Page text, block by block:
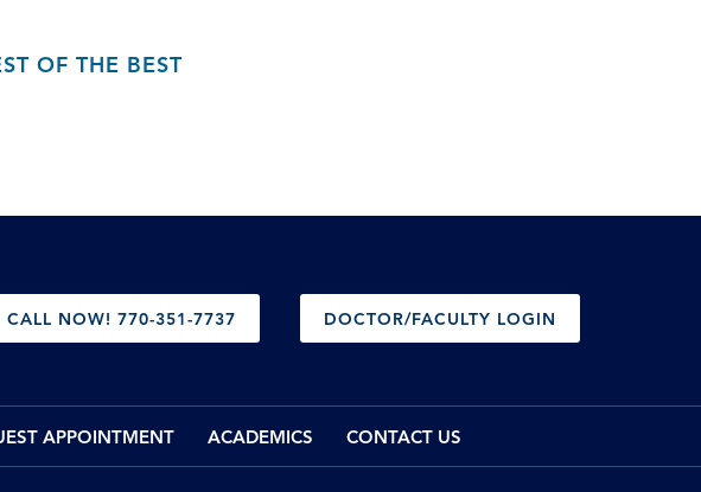
OF THE BEST
CALL NOW! 770-351-7737 DOCTOR/FACULTY LOGIN
APPOINTMENT ACADEMICS CONTACT US